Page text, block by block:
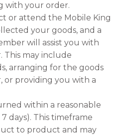
with your order.
or attend the Mobile King
your goods, and a
will assist you with
This may include
arranging for the goods
or providing you with a
within a reasonable
days). This timeframe
to product and may